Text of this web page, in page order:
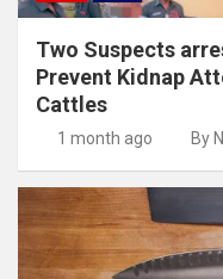
Two Suspects
Prevent Kidnap
Cattles
1 month ago By